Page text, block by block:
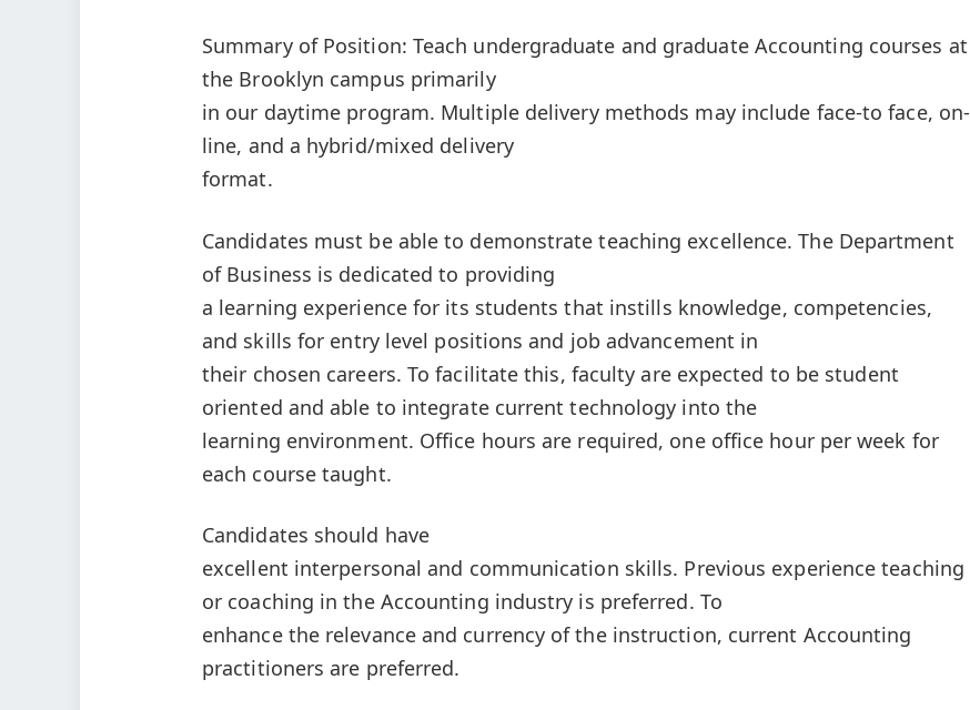
Summary of Position: Teach undergraduate and graduate Accounting courses at
the Brooklyn campus primarily
in our daytime program. Multiple delivery methods may include face-to face, on-
line, and a hybrid/mixed delivery
format.
Candidates must be able to demonstrate teaching excellence. The Department
of Business is dedicated to providing
a learning experience for its students that instills knowledge, competencies,
and skills for entry level positions and job advancement in
their chosen careers. To facilitate this, faculty are expected to be student
oriented and able to integrate current technology into the
learning environment. Office hours are required, one office hour per week for
each course taught.
Candidates should have
excellent interpersonal and communication skills. Previous experience teaching
or coaching in the Accounting industry is preferred. To
enhance the relevance and currency of the instruction, current Accounting
practitioners are preferred.